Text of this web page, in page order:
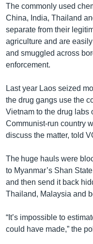
The commonly used
China, India, Thailand
separate from their
agriculture and are
and smuggled across
enforcement.
Last year Laos seized
the drug gangs use the
Vietnam to the drug labs
Communist-run country
discuss the matter, told
The huge hauls were
to Myanmar’s Shan
and then send it back
Thailand, Malaysia and
“It’s impossible to
could have made,” the